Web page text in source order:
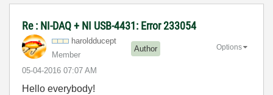
Re : NI-DAQ + NI USB-4431: Error 233054
haroldducept
Member
Author
‎05-04-2016 07:07 AM
Options
Hello everybody!